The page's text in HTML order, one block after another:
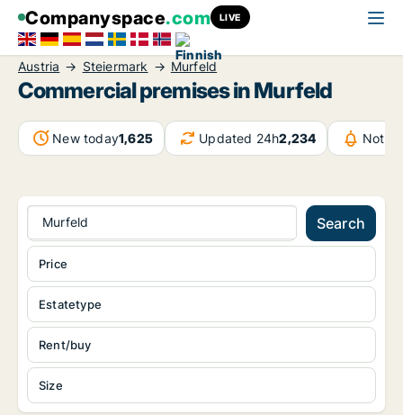
Companyspace.com LIVE
Austria Steiermark Murfeld
Commercial premises in Murfeld
New today1,625 Updated 24h2,234
Murfeld Search
Estatetype
Rent/buy
Size
Price